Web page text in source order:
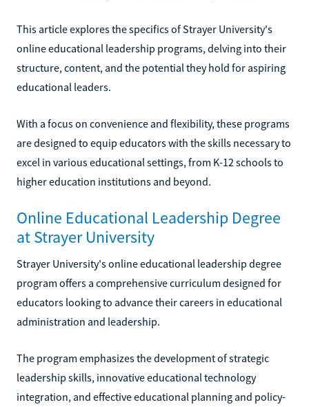
This article explores the specifics of Strayer University's
online educational leadership programs, delving into their
structure, content, and the potential they hold for aspiring
educational leaders.
With a focus on convenience and flexibility, these programs
are designed to equip educators with the skills necessary to
excel in various educational settings, from K-12 schools to
higher education institutions and beyond.
Online Educational Leadership Degree
at Strayer University
Strayer University's online educational leadership degree
program offers a comprehensive curriculum designed for
educators looking to advance their careers in educational
administration and leadership.
The program emphasizes the development of strategic
leadership skills, innovative educational technology
integration, and effective educational planning and policy-